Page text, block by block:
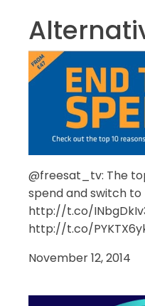
@freesat_tv: The
spend and switch to
http://t.co/
http://t.co/
November 12, 2014